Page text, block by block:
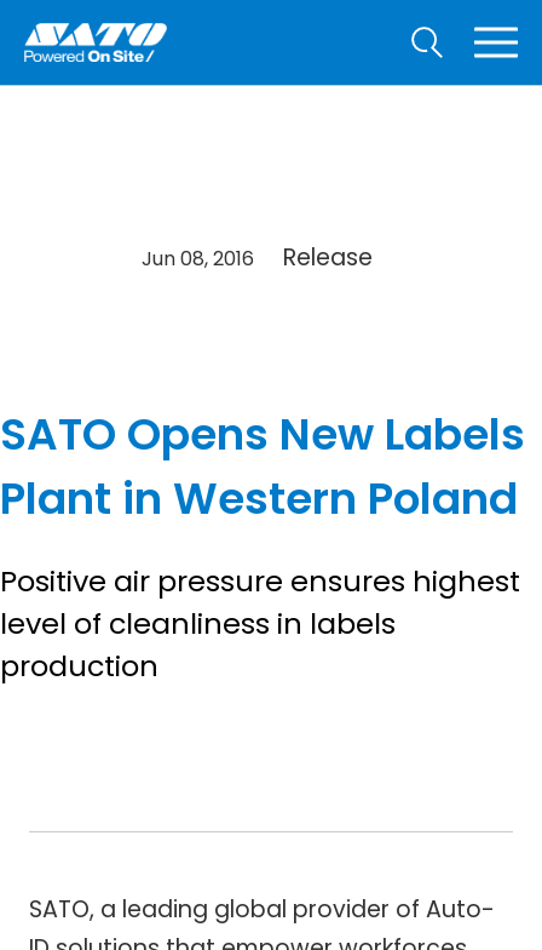
Jun 08, 2016 Release
SATO Opens New Labels
Plant in Western Poland
Positive air pressure ensures highest
level of cleanliness in labels
production
SATO, a leading global provider of Auto-